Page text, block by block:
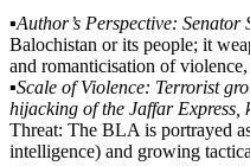
▪️Author’s Perspective:
Balochistan or its people; it
and romanticisation of
▪️Scale of Violence: Terrorist
hijacking of the Jaffar Express,
Threat: The BLA is portrayed
intelligence) and growing